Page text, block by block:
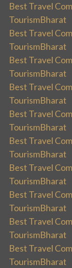
Best Travel
TourismBharat
Best Travel
TourismBharat
Best Travel
TourismBharat
Best Travel
TourismBharat
Best Travel
TourismBharat
Best Travel
TourismBharat
Best Travel
TourismBharat
Best Travel
TourismBharat
Best Travel
TourismBharat
Best Travel
TourismBharat